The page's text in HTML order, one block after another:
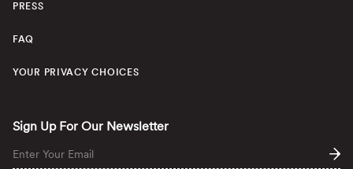
PRESS
FAQ
YOUR PRIVACY CHOICES
Sign Up For Our Newsletter